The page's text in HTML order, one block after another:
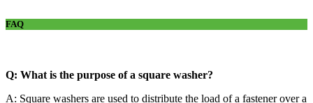
FAQ
Q: What is the purpose of a square washer?
A: Square washers are used to distribute the load of a fastener over a